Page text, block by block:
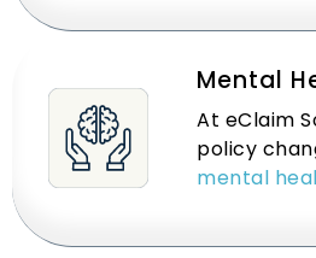
Mental
At eClaim
policy
mental